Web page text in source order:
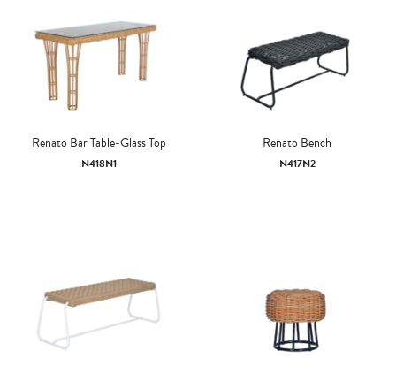
Renato Bar Table-Glass Top
N418N1
Renato Bench
N417N2